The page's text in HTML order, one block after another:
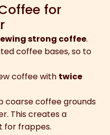
for
strong coffee.
coffee bases, so to
coffee with twice
coarse coffee grounds
This creates a
for frappes.